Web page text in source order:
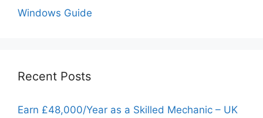
Windows Guide
Recent Posts
Earn £48,000/Year as a Skilled Mechanic – UK